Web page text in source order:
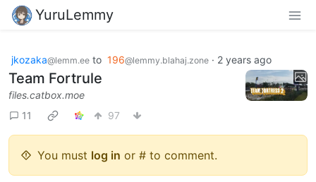
YuruLemmy
jkozaka@lemm.ee to 196@lemmy.blahaj.zone · 2 years ago
Team Fortrule
files.catbox.moe
11
97
You must log in or # to comment.